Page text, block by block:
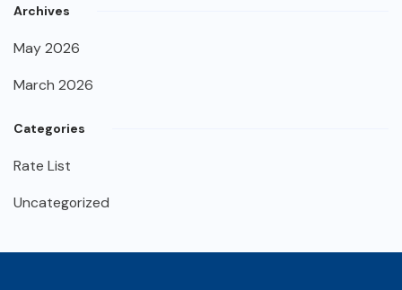
Archives
May 2026
March 2026
Categories
Rate List
Uncategorized